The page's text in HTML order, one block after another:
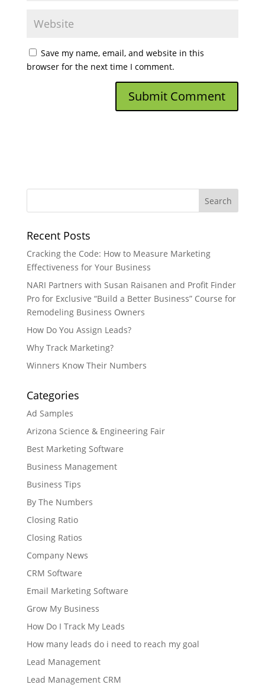
Save my name, email, and website in this
browser for the next time I comment.
Recent Posts
Cracking the Code: How to Measure Marketing
Effectiveness for Your Business
NARI Partners with Susan Raisanen and Profit Finder
Pro for Exclusive “Build a Better Business” Course for
Remodeling Business Owners
How Do You Assign Leads?
Why Track Marketing?
Winners Know Their Numbers
Categories
Ad Samples
Arizona Science & Engineering Fair
Best Marketing Software
Business Management
Business Tips
By The Numbers
Closing Ratio
Closing Ratios
Company News
CRM Software
Email Marketing Software
Grow My Business
How Do I Track My Leads
How many leads do i need to reach my goal
Lead Management
Lead Management CRM